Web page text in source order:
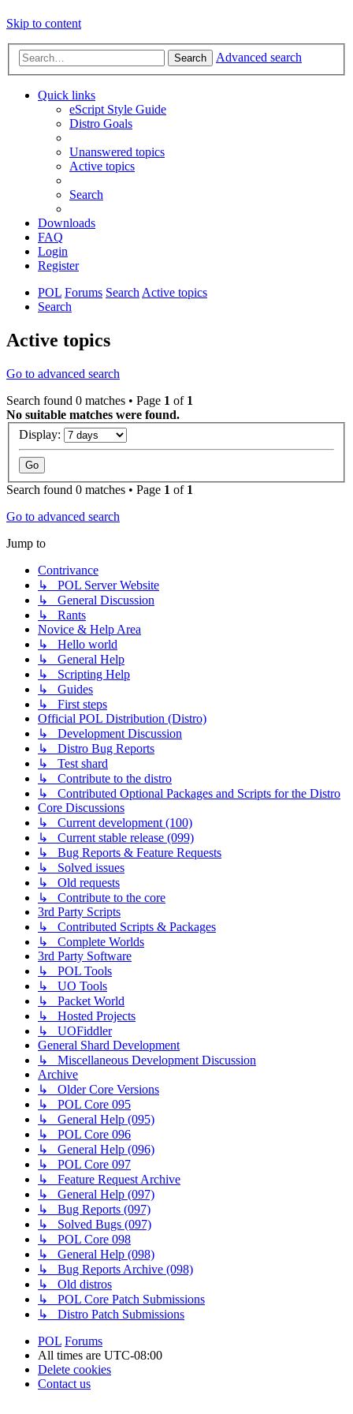
Skip to content
Search Advanced search
Quick links
eScript Style Guide
Distro Goals
Unanswered topics
Active topics
Search
Downloads
FAQ
Login
Register
POL Forums Search Active topics
Search
Active topics
Go to advanced search
Search found 0 matches • Page 1 of 1
No suitable matches were found.
Display:
Search found 0 matches • Page 1 of 1
Go to advanced search
Jump to
Contrivance
↳ POL Server Website
↳ General Discussion
↳ Rants
Novice & Help Area
↳ Hello world
↳ General Help
↳ Scripting Help
↳ Guides
↳ First steps
Official POL Distribution (Distro)
↳ Development Discussion
↳ Distro Bug Reports
↳ Test shard
↳ Contribute to the distro
↳ Contributed Optional Packages and Scripts for the Distro
Core Discussions
↳ Current development (100)
↳ Current stable release (099)
↳ Bug Reports & Feature Requests
↳ Solved issues
↳ Old requests
↳ Contribute to the core
3rd Party Scripts
↳ Contributed Scripts & Packages
↳ Complete Worlds
3rd Party Software
↳ POL Tools
↳ UO Tools
↳ Packet World
↳ Hosted Projects
↳ UOFiddler
General Shard Development
↳ Miscellaneous Development Discussion
Archive
↳ Older Core Versions
↳ POL Core 095
↳ General Help (095)
↳ POL Core 096
↳ General Help (096)
↳ POL Core 097
↳ Feature Request Archive
↳ General Help (097)
↳ Bug Reports (097)
↳ Solved Bugs (097)
↳ POL Core 098
↳ General Help (098)
↳ Bug Reports Archive (098)
↳ Old distros
↳ POL Core Patch Submissions
↳ Distro Patch Submissions
POL Forums
All times are UTC-08:00
Delete cookies
Contact us